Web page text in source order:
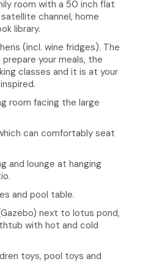
room with a 50 inch flat
channel, home
library.
(incl. wine fridges). The
your meals, the
classes and it is at your
room facing the large
can comfortably seat
and lounge at hanging
and pool table.
next to lotus pond,
with hot and cold
toys, pool toys and